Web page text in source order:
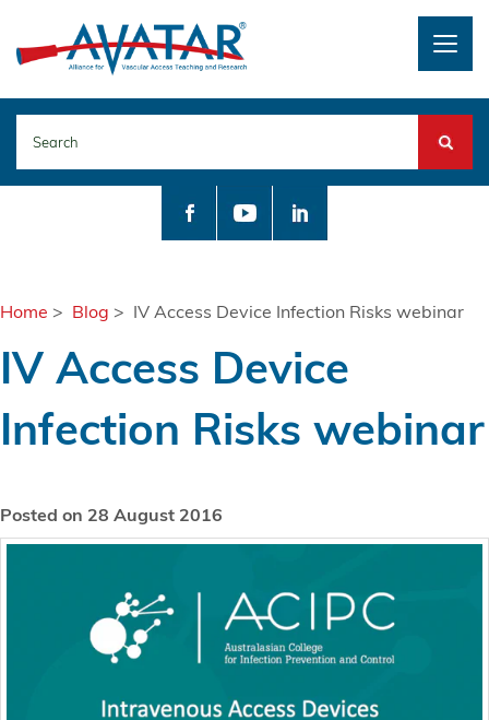
Home > Blog > IV Access Device Infection Risks webinar
IV Access Device
Infection Risks webinar
Posted on 28 August 2016